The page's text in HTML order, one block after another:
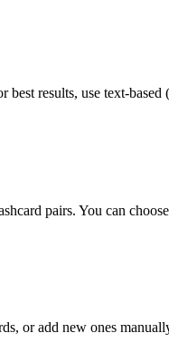
results, use text-based
pairs. You can
or add new ones